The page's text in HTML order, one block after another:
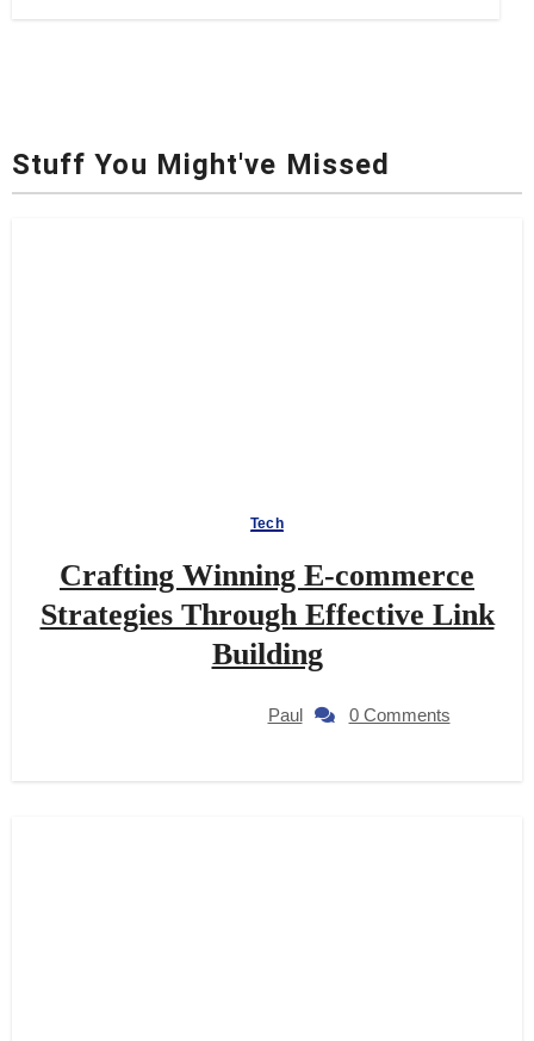
Stuff You Might've Missed
Tech
Crafting Winning E-commerce
Strategies Through Effective Link
Building
Paul 0 Comments